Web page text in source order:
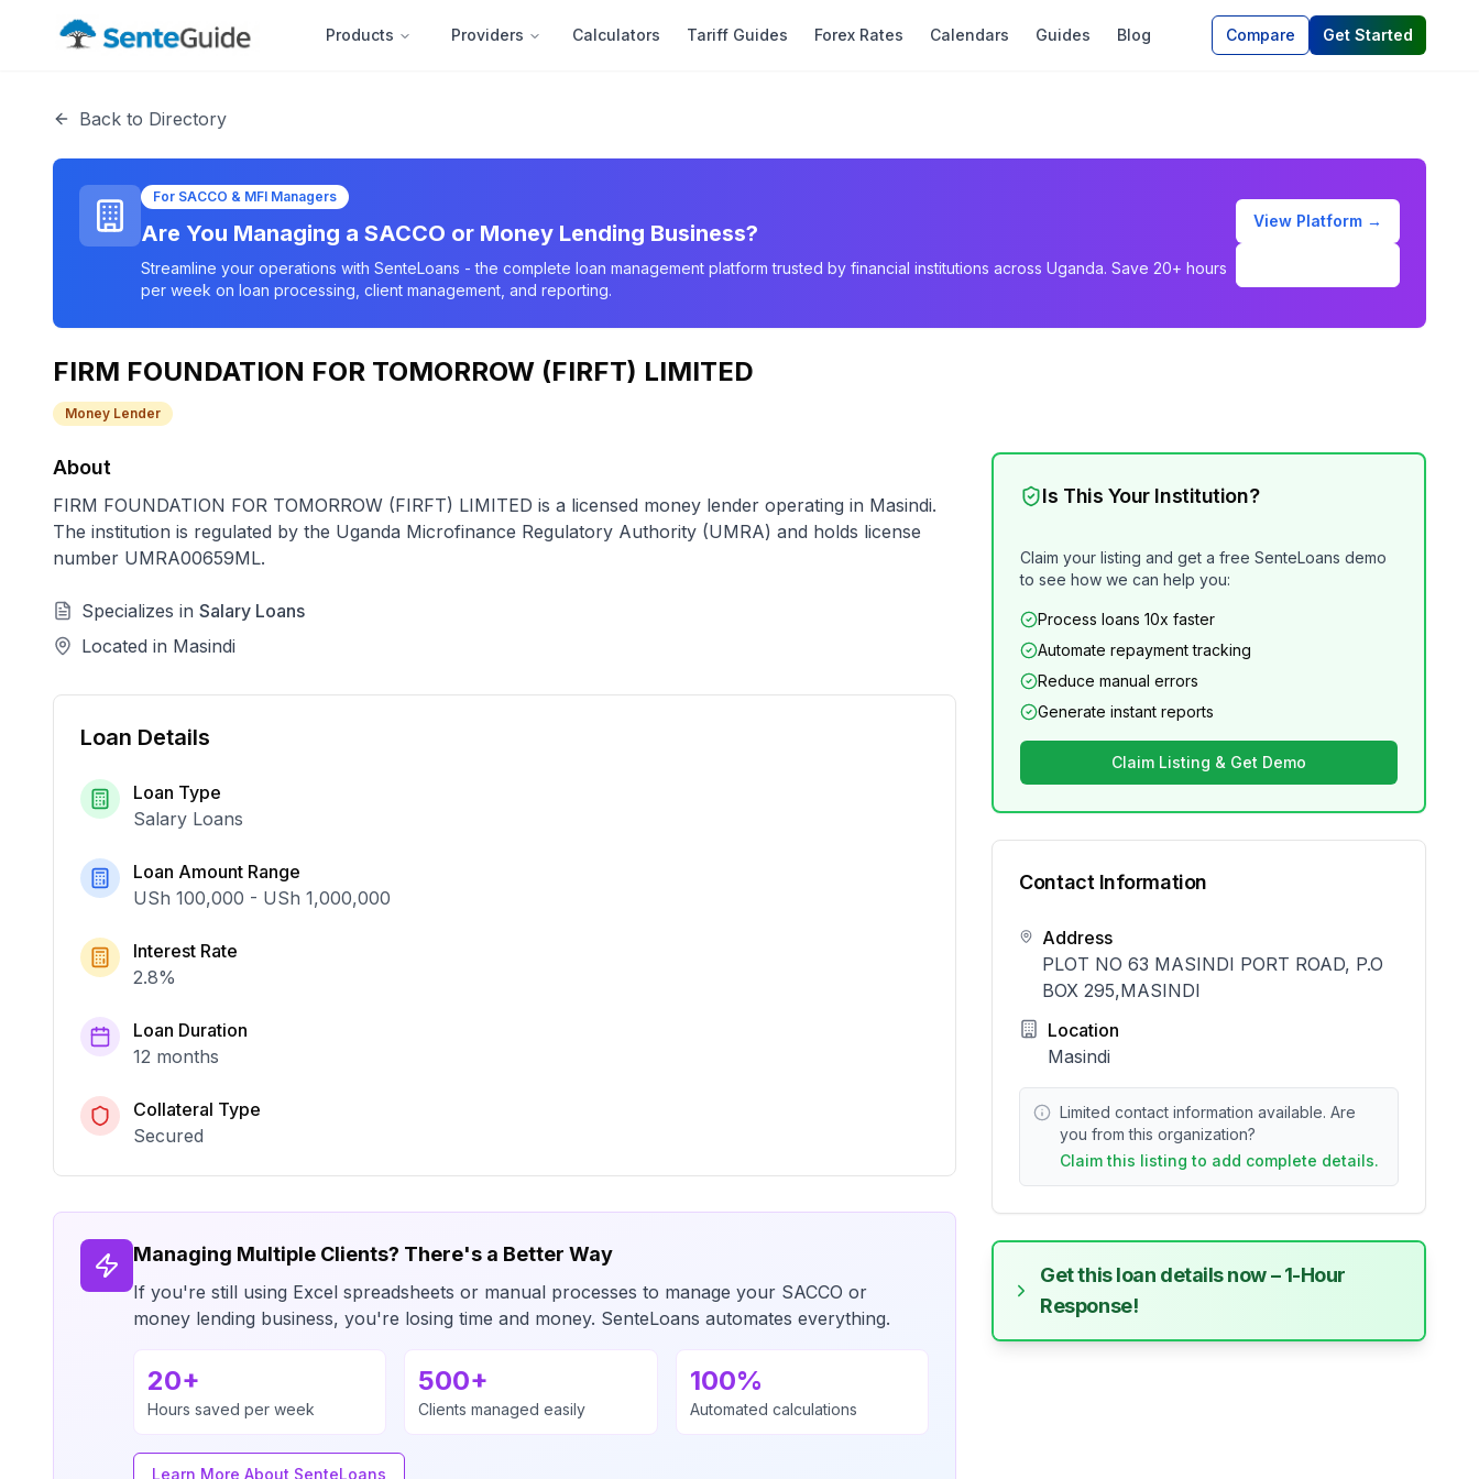
Products Providers Calculators Tariff Guides Forex Rates Calendars Guides Blog Compare Get Started
Back to Directory
For SACCO & MFI Managers
Are You Managing a SACCO or Money Lending Business?
Streamline your operations with SenteLoans - the complete loan management platform trusted by financial institutions across Uganda. Save 20+ hours
per week on loan processing, client management, and reporting.
View Platform →
FIRM FOUNDATION FOR TOMORROW (FIRFT) LIMITED
Money Lender
About
FIRM FOUNDATION FOR TOMORROW (FIRFT) LIMITED is a licensed money lender operating in Masindi.
The institution is regulated by the Uganda Microfinance Regulatory Authority (UMRA) and holds license
number UMRA00659ML.
Specializes in Salary Loans
Located in Masindi
Loan Details
Loan Type
Salary Loans
Loan Amount Range
USh 100,000 - USh 1,000,000
Interest Rate
2.8%
Loan Duration
12 months
Collateral Type
Secured
Managing Multiple Clients? There's a Better Way
If you're still using Excel spreadsheets or manual processes to manage your SACCO or
money lending business, you're losing time and money. SenteLoans automates everything.
20+
Hours saved per week
500+
Clients managed easily
100%
Automated calculations
Learn More About SenteLoans
Is This Your Institution?
Claim your listing and get a free SenteLoans demo
to see how we can help you:
Process loans 10x faster
Automate repayment tracking
Reduce manual errors
Generate instant reports
Claim Listing & Get Demo
Contact Information
Address
PLOT NO 63 MASINDI PORT ROAD, P.O
BOX 295,MASINDI
Location
Masindi
Limited contact information available. Are
you from this organization?
Claim this listing to add complete details.
Get this loan details now – 1-Hour
Response!